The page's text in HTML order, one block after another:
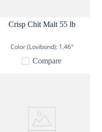
Crisp Chit Malt 55 lb
Color (Lovibond): 1.46°
Compare